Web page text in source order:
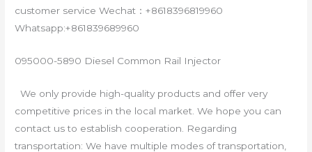
customer service Wechat：+8618396819960
Whatsapp:+861839689960
095000-5890 Diesel Common Rail Injector
We only provide high-quality products and offer very
competitive prices in the local market. We hope you can
contact us to establish cooperation. Regarding
transportation: We have multiple modes of transportation,